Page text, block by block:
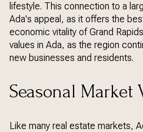
lifestyle. This connection to a
Ada's appeal, as it offers the
economic vitality of Grand
values in Ada, as the region
new businesses and residents.
Seasonal Market
Like many real estate markets,